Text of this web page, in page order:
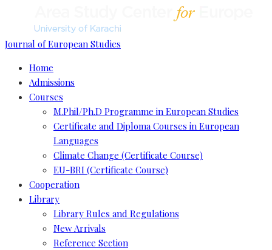
Journal of European Studies
Home
Admissions
Courses
M.Phil/Ph.D Programme in European Studies
Certificate and Diploma Courses in European
Languages
Climate Change (Certificate Course)
EU-BRI (Certificate Course)
Cooperation
Library
Library Rules and Regulations
New Arrivals
Reference Section